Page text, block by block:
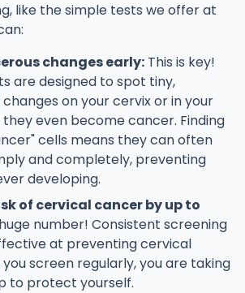
like the simple tests we offer at
changes early: This is key!
are designed to spot tiny,
on your cervix or in your
even become cancer. Finding
cells means they can often
and completely, preventing
developing.
of cervical cancer by up to
number! Consistent screening
at preventing cervical
screen regularly, you are taking
to protect yourself.